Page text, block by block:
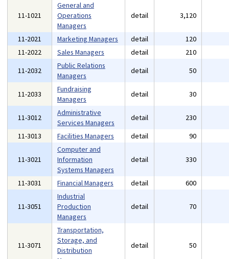
11-1021
General and
Operations
Managers
detail 3,120
11-2021 Marketing Managers detail 120
11-2022
Sales Managers detail 210
11-2032
Public Relations
Managers
detail 50
11-2033
Fundraising
Managers
detail 30
11-3012
Administrative
Services Managers
detail 230
11-3013
Facilities Managers detail 90
11-3021
Computer and
Information
Systems Managers
detail 330
11-3031 Financial Managers detail 600
11-3051
Industrial
Production
Managers
detail 70
11-3071
Transportation,
Storage, and
Distribution
detail 50